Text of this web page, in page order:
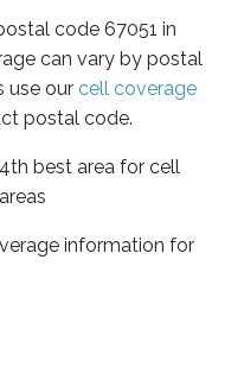
code 67051 in
can vary by postal
use our cell coverage
postal code.
best area for cell
information for